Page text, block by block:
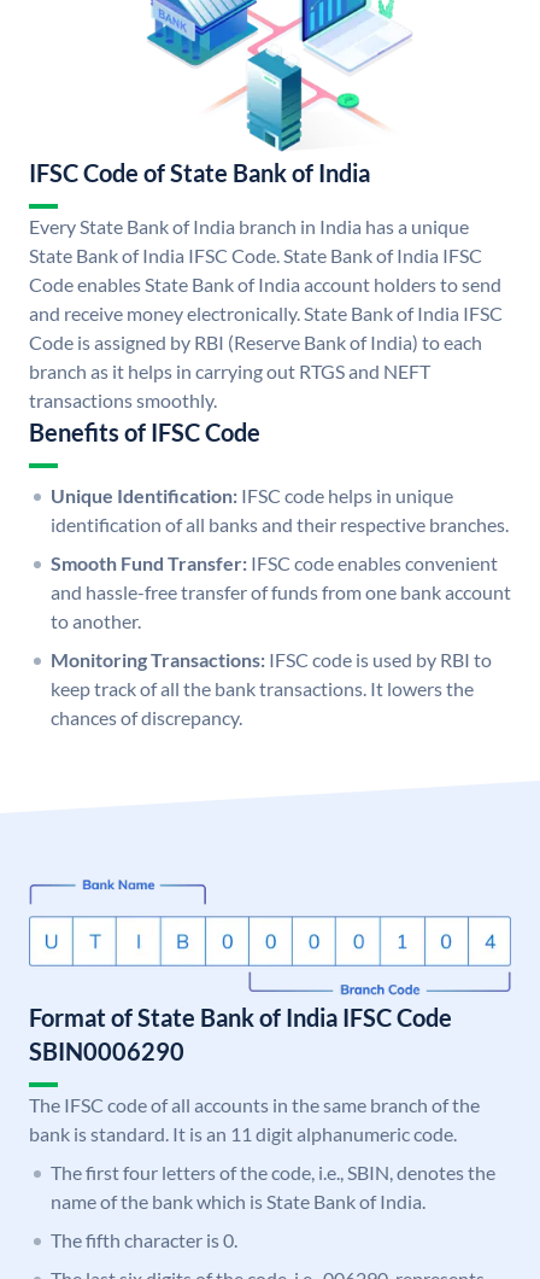
IFSC Code of State Bank of India
Every State Bank of India branch in India has a unique
State Bank of India IFSC Code. State Bank of India IFSC
Code enables State Bank of India account holders to send
and receive money electronically. State Bank of India IFSC
Code is assigned by RBI (Reserve Bank of India) to each
branch as it helps in carrying out RTGS and NEFT
transactions smoothly.
Benefits of IFSC Code
Unique Identification: IFSC code helps in unique
identification of all banks and their respective branches.
Smooth Fund Transfer: IFSC code enables convenient
and hassle-free transfer of funds from one bank account
to another.
Monitoring Transactions: IFSC code is used by RBI to
keep track of all the bank transactions. It lowers the
chances of discrepancy.
Format of State Bank of India IFSC Code
SBIN0006290
The IFSC code of all accounts in the same branch of the
bank is standard. It is an 11 digit alphanumeric code.
The first four letters of the code, i.e., SBIN, denotes the
name of the bank which is State Bank of India.
The fifth character is 0.